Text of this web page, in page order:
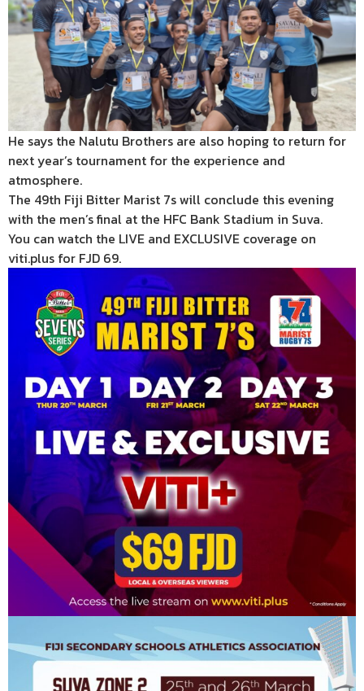
He says the Nalutu Brothers are also hoping to return for
next year’s tournament for the experience and
atmosphere.
The 49th Fiji Bitter Marist 7s will conclude this evening
with the men’s final at the HFC Bank Stadium in Suva.
You can watch the LIVE and EXCLUSIVE coverage on
viti.plus for FJD 69.